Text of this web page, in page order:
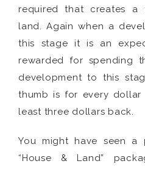
required that creates a
land. Again when a
this stage it is an
rewarded for spending
development to this
thumb is for every
least three dollars back.
You might have seen a
“House & Land”